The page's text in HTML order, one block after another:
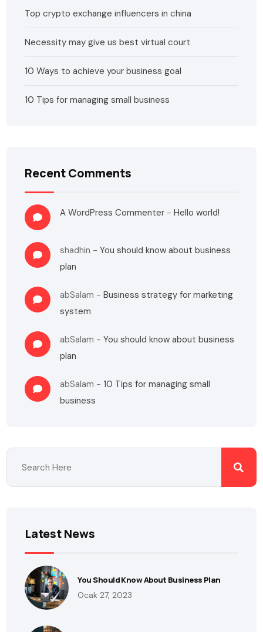
Top crypto exchange influencers in china
Necessity may give us best virtual court
10 Ways to achieve your business goal
10 Tips for managing small business
Recent Comments
A WordPress Commenter -Hello world!
shadhin -You should know about business
plan
abSalam -Business strategy for marketing
system
abSalam -You should know about business
plan
abSalam - 10 Tips for managing small
business
Latest News
You Should Know About Business Plan
Ocak 27, 2023